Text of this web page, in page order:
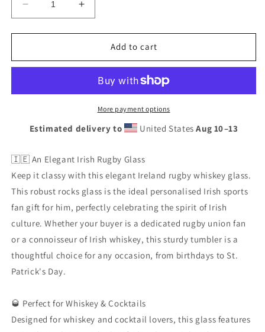
Decrease
quantity
for
Rugby
Gift,
for
Irish
Sports
Fan
Increase
quantity
for
Ireland
Rugby
Glass
Gift,
Rocks
for
Irish
Sports
Add to cart
More payment options
Estimated delivery to United StatesAug 10⁠–13
🇮🇪 An Elegant Irish Rugby Glass
Keep it classy with this elegant Ireland rugby whiskey glass.
This robust rocks glass is the ideal personalised Irish sports
fan gift for him, perfectly celebrating the spirit of Irish
culture. Whether your buyer is a dedicated rugby union fan
or a connoisseur of Irish whiskey, this sturdy tumbler is a
thoughtful choice for any occasion, from birthdays to St.
Patrick's Day.
🥃 Perfect for Whiskey & Cocktails
Designed for whiskey and cocktail lovers, this glass features